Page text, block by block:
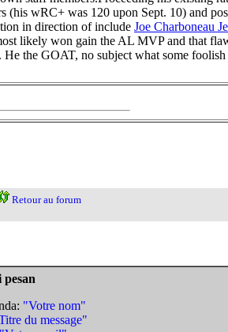
(his wRC+ was 120 upon Sept. 10) and
in direction of include Joe Charboneau
likely won gain the AL MVP and that
the GOAT, no subject what some
Retour au forum
pesan
"Votre nom"
du message"